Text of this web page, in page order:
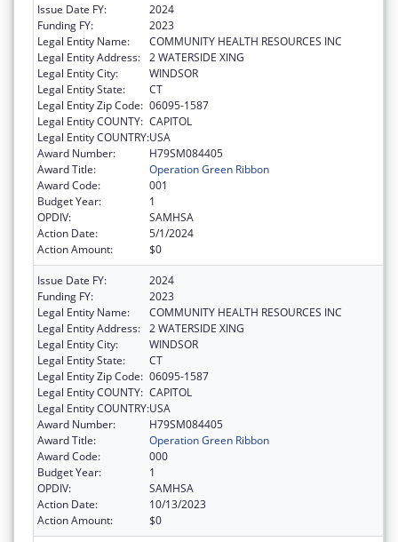
Issue Date FY:
2024
Funding FY:
2023
Legal Entity Name:
COMMUNITY HEALTH RESOURCES INC
Legal Entity Address: 2 WATERSIDE XING
Legal Entity City:
WINDSOR
Legal Entity State:
CT
Legal Entity Zip Code: 06095-1587
Legal Entity COUNTY: CAPITOL
Legal Entity COUNTRY:USA
Award Number:
H79SM084405
Award Title:
Operation Green Ribbon
Award Code:
001
Budget Year:
1
OPDIV:
SAMHSA
Action Date:
5/1/2024
Action Amount:
$0
Issue Date FY:
2024
Funding FY:
2023
Legal Entity Name:
COMMUNITY HEALTH RESOURCES INC
Legal Entity Address: 2 WATERSIDE XING
Legal Entity City:
WINDSOR
Legal Entity State:
CT
Legal Entity Zip Code: 06095-1587
Legal Entity COUNTY: CAPITOL
Legal Entity COUNTRY:USA
Award Number:
H79SM084405
Award Title:
Operation Green Ribbon
Award Code:
000
Budget Year:
1
OPDIV:
SAMHSA
Action Date:
10/13/2023
Action Amount:
$0